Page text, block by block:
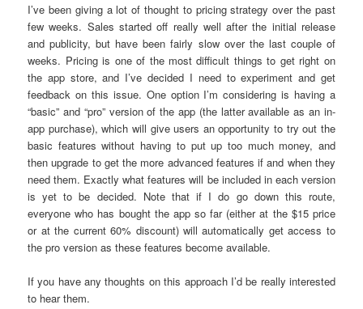
I’ve been giving a lot of thought to pricing strategy over the past
few weeks. Sales started off really well after the initial release
and publicity, but have been fairly slow over the last couple of
weeks. Pricing is one of the most difficult things to get right on
the app store, and I’ve decided I need to experiment and get
feedback on this issue. One option I’m considering is having a
“basic” and “pro” version of the app (the latter available as an in-
app purchase), which will give users an opportunity to try out the
basic features without having to put up too much money, and
then upgrade to get the more advanced features if and when they
need them. Exactly what features will be included in each version
is yet to be decided. Note that if I do go down this route,
everyone who has bought the app so far (either at the $15 price
or at the current 60% discount) will automatically get access to
the pro version as these features become available.
If you have any thoughts on this approach I’d be really interested
to hear them.